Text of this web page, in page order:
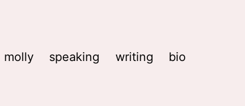
molly speaking writing bio